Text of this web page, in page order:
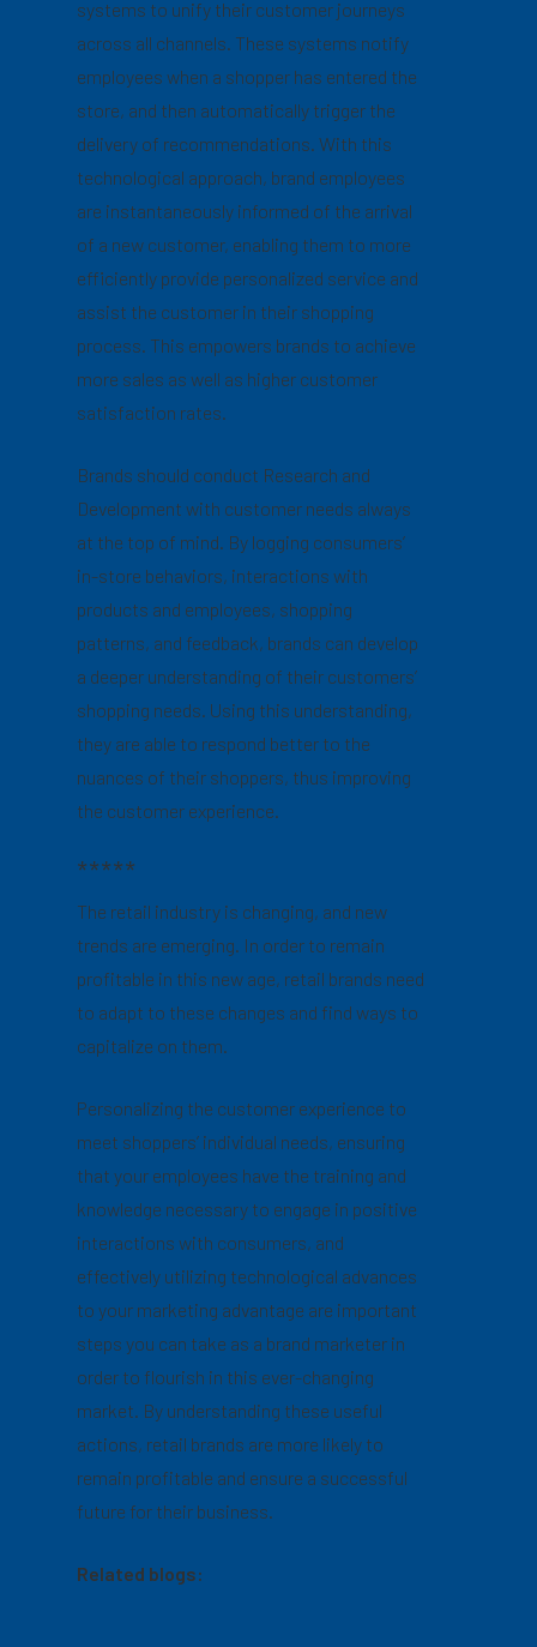
systems to unify their customer journeys
across all channels. These systems notify
employees when a shopper has entered the
store, and then automatically trigger the
delivery of recommendations. With this
technological approach, brand employees
are instantaneously informed of the arrival
of a new customer, enabling them to more
efficiently provide personalized service and
assist the customer in their shopping
process. This empowers brands to achieve
more sales as well as higher customer
satisfaction rates.
Brands should conduct Research and
Development with customer needs always
at the top of mind. By logging consumers’
in-store behaviors, interactions with
products and employees, shopping
patterns, and feedback, brands can develop
a deeper understanding of their customers’
shopping needs. Using this understanding,
they are able to respond better to the
nuances of their shoppers, thus improving
the customer experience.
*****
The retail industry is changing, and new
trends are emerging. In order to remain
profitable in this new age, retail brands need
to adapt to these changes and find ways to
capitalize on them.
Personalizing the customer experience to
meet shoppers’ individual needs, ensuring
that your employees have the training and
knowledge necessary to engage in positive
interactions with consumers, and
effectively utilizing technological advances
to your marketing advantage are important
steps you can take as a brand marketer in
order to flourish in this ever-changing
market. By understanding these useful
actions, retail brands are more likely to
remain profitable and ensure a successful
future for their business.
Related blogs: